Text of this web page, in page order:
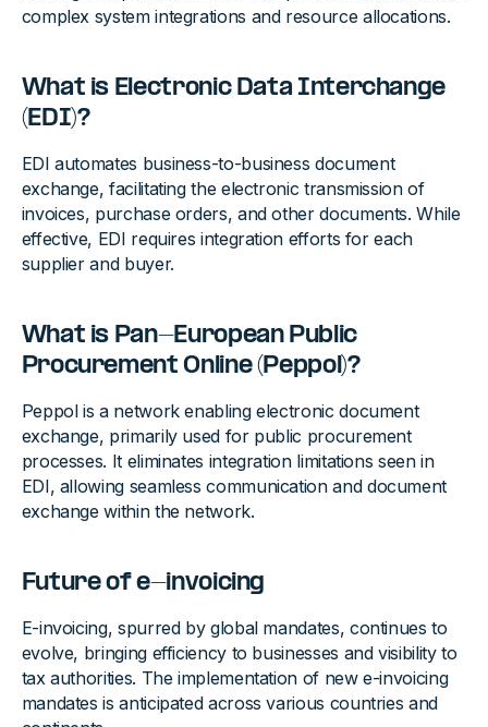
complex system integrations and resource allocations.
What is Electronic Data Interchange
(EDI)?
EDI automates business-to-business document
exchange, facilitating the electronic transmission of
invoices, purchase orders, and other documents. While
effective, EDI requires integration efforts for each
supplier and buyer.
What is Pan-European Public
Procurement Online (Peppol)?
Peppol is a network enabling electronic document
exchange, primarily used for public procurement
processes. It eliminates integration limitations seen in
EDI, allowing seamless communication and document
exchange within the network.
Future of e-invoicing
E-invoicing, spurred by global mandates, continues to
evolve, bringing efficiency to businesses and visibility to
tax authorities. The implementation of new e-invoicing
mandates is anticipated across various countries and